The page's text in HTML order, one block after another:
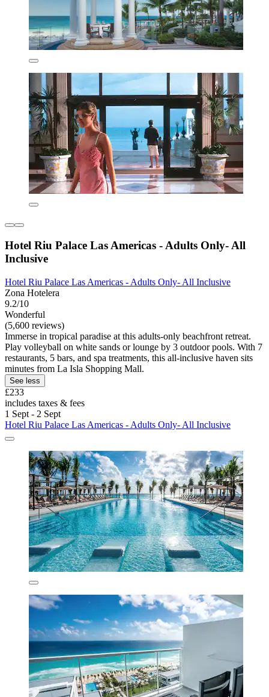
Hotel Riu Palace Las Americas - Adults Only- All
Inclusive
Hotel Riu Palace Las Americas - Adults Only- All Inclusive
Zona Hotelera
9.2/10
Wonderful
(5,600 reviews)
Immerse in tropical paradise at this adults-only beachfront retreat.
Play volleyball on white sands or lounge by 3 outdoor pools. With 7
restaurants, 5 bars, and spa treatments, this all-inclusive haven sits
minutes from La Isla Shopping Mall.
See less
£233
includes taxes & fees
1 Sept - 2 Sept
Hotel Riu Palace Las Americas - Adults Only- All Inclusive